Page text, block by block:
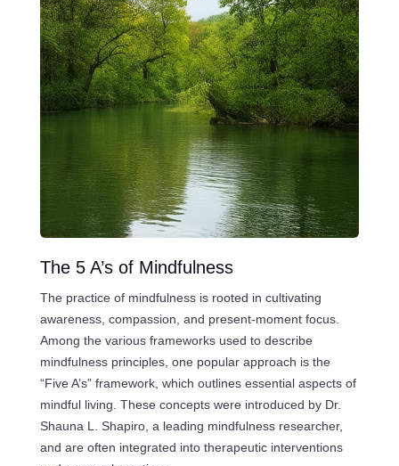
The 5 A’s of Mindfulness
The practice of mindfulness is rooted in cultivating
awareness, compassion, and present-moment focus.
Among the various frameworks used to describe
mindfulness principles, one popular approach is the
“Five A’s” framework, which outlines essential aspects of
mindful living. These concepts were introduced by Dr.
Shauna L. Shapiro, a leading mindfulness researcher,
and are often integrated into therapeutic interventions